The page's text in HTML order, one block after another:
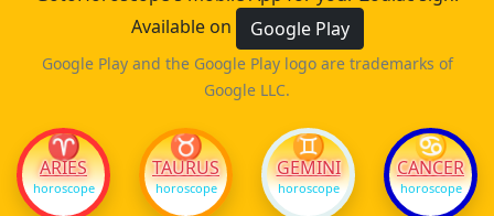
Available on
Google Play
Google Play and the Google Play logo are trademarks of
Google LLC.
♈
ARIES
horoscope
♉
TAURUS
horoscope
♊
GEMINI
horoscope
♋
CANCER
horoscope